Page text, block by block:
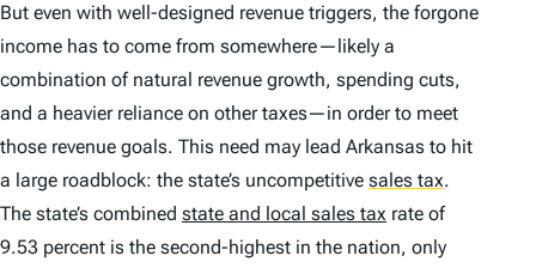
But even with well-designed revenue triggers, the forgone
income has to come from somewhere—likely a
combination of natural revenue growth, spending cuts,
and a heavier reliance on other taxes—in order to meet
those revenue goals. This need may lead Arkansas to hit
a large roadblock: the state’s uncompetitive sales tax.
The state’s combined state and local sales tax rate of
9.53 percent is the second-highest in the nation, only